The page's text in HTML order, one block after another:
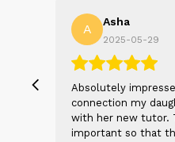
A Asha
2025-05-29
Absolutely
connection my
with her new tutor.
important so that